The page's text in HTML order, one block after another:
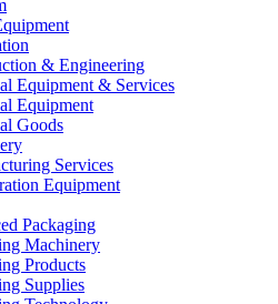
& Engineering
Equipment & Services
Equipment
Goods
Services
Equipment
Packaging
Machinery
Products
Supplies